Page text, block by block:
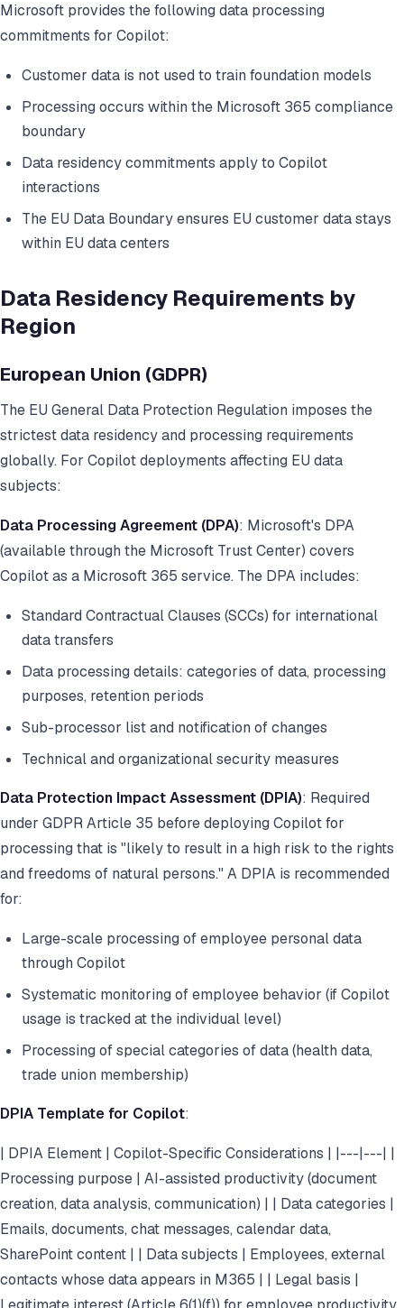
Microsoft provides the following data processing
commitments for Copilot:
Customer data is not used to train foundation models
Processing occurs within the Microsoft 365 compliance
boundary
Data residency commitments apply to Copilot
interactions
The EU Data Boundary ensures EU customer data stays
within EU data centers
Data Residency Requirements by
Region
European Union (GDPR)
The EU General Data Protection Regulation imposes the
strictest data residency and processing requirements
globally. For Copilot deployments affecting EU data
subjects:
Data Processing Agreement (DPA): Microsoft's DPA
(available through the Microsoft Trust Center) covers
Copilot as a Microsoft 365 service. The DPA includes:
Standard Contractual Clauses (SCCs) for international
data transfers
Data processing details: categories of data, processing
purposes, retention periods
Sub-processor list and notification of changes
Technical and organizational security measures
Data Protection Impact Assessment (DPIA): Required
under GDPR Article 35 before deploying Copilot for
processing that is "likely to result in a high risk to the rights
and freedoms of natural persons." A DPIA is recommended
for:
Large-scale processing of employee personal data
through Copilot
Systematic monitoring of employee behavior (if Copilot
usage is tracked at the individual level)
Processing of special categories of data (health data,
trade union membership)
DPIA Template for Copilot:
| DPIA Element | Copilot-Specific Considerations | |---|---| |
Processing purpose | AI-assisted productivity (document
creation, data analysis, communication) | | Data categories |
Emails, documents, chat messages, calendar data,
SharePoint content | | Data subjects | Employees, external
contacts whose data appears in M365 | | Legal basis |